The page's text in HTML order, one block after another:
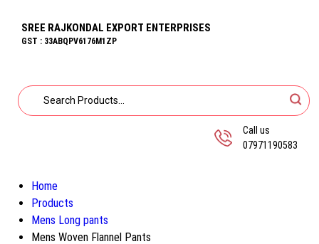
SREE RAJKONDAL EXPORT ENTERPRISES
GST : 33ABQPV6176M1ZP
Call us
07971190583
Home
Products
Mens Long pants
Mens Woven Flannel Pants